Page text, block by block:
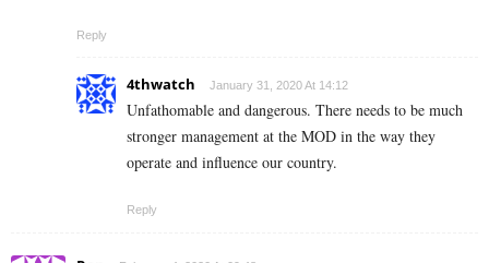
Reply
4thwatch January 31, 2020 At 14:12
Unfathomable and dangerous. There needs to be much
stronger management at the MOD in the way they
operate and influence our country.
Reply